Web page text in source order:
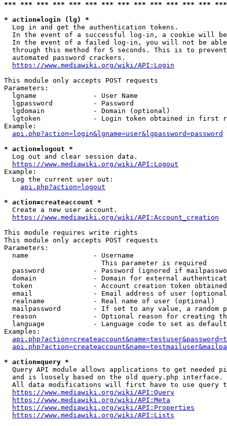
*** *** *** *** *** *** *** *** *** *** *** *** ***
* action=login (lg) *
  Log in and get the authentication tokens.
In the event of a successful log-in, a cookie will
In the event of a failed log-in, you will not be
through this method for 5 seconds. This is to
  automated password crackers.
https://www.mediawiki.org/wiki/API:Login
This module only accepts POST requests
Parameters:
  lgname              - User Name
  lgpassword          - Password
  lgdomain            - Domain (optional)
lgtoken             - Login token obtained in first
Example:
api.php?action=login&lgname=user&lgpassword=password
* action=logout *
  Log out and clear session data.
https://www.mediawiki.org/wiki/API:Logout
Example:
  Log the current user out:
api.php?action=logout
* action=createaccount *
  Create a new user account.
https://www.mediawiki.org/wiki/API:Account_creation
This module requires write rights
This module only accepts POST requests
Parameters:
  name                - Username
                        This parameter is required
password            - Password (ignored if
domain              - Domain for external
token               - Account creation token
email               - Email address of user
  realname            - Real name of user (optional)
mailpassword        - If set to any value, a random
reason              - Optional reason for creating
language            - Language code to set as
Examples:
* action=query *
Query API module allows applications to get needed
  and is loosely based on the old query.php interface.
All data modifications will first have to use query
https://www.mediawiki.org/wiki/API:Query
https://www.mediawiki.org/wiki/API:Meta
https://www.mediawiki.org/wiki/API:Properties
https://www.mediawiki.org/wiki/API:Lists